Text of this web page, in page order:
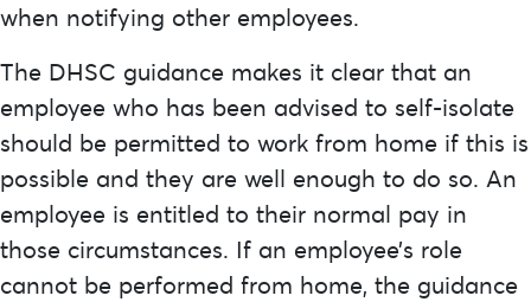
when notifying other employees.
The DHSC guidance makes it clear that an
employee who has been advised to self-isolate
should be permitted to work from home if this is
possible and they are well enough to do so. An
employee is entitled to their normal pay in
those circumstances. If an employee’s role
cannot be performed from home, the guidance